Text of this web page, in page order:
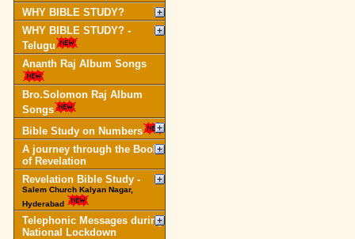
WHY BIBLE STUDY?
WHY BIBLE STUDY? -
Telugu
Ananth Raj Album Songs
Bro.Solomon Raj Album
Songs
Bible Study on Numbers
A journey through the Book
of Revelation
Revelation Bible Study -
Salem Church Kalyan Nagar,
Hyderabad
Telephonic Messages during
National Lockdown